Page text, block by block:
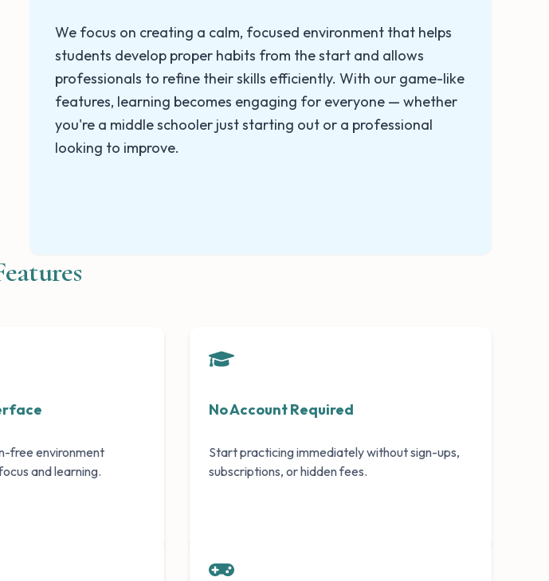
We focus on creating a calm, focused environment that helps
students develop proper habits from the start and allows
professionals to refine their skills efficiently. With our game-like
features, learning becomes engaging for everyone — whether
you're a middle schooler just starting out or a professional
looking to improve.
free environment
and learning.
No Account Required
Start practicing immediately without sign-ups,
subscriptions, or hidden fees.